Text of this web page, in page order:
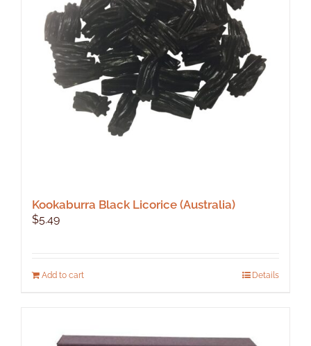
Kookaburra Black Licorice (Australia)
$5.49
Add to cart Details